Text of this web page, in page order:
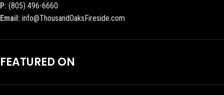
P: (805) 496-6660
Email: info@ThousandOaksFireside.com
FEATURED ON